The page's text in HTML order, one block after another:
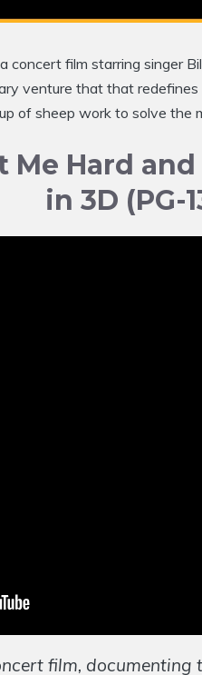
concert film starring singer
venture that that
of sheep work to solve the
Me Hard
in 3D (PG-
film, documenting